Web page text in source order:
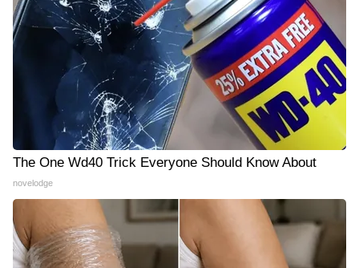
The One Wd40 Trick Everyone Should Know About
novelodge